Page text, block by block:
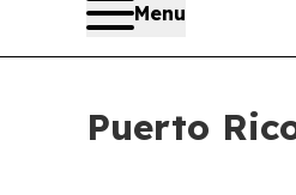
Menu
Puerto